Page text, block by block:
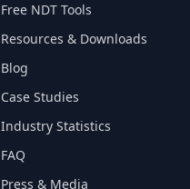
Free NDT Tools
Resources & Downloads
Blog
Case Studies
Industry Statistics
FAQ
Press & Media